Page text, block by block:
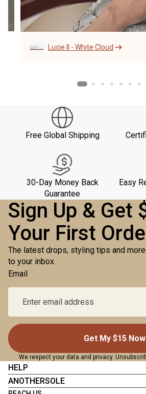
Lucie II - White Cloud
Free Global Shipping
30-Day Money Back
Guarantee
Easy
Sign Up & Get
Your First
The latest drops, styling tips and
to your inbox.
Email
Get My $15 Now
We respect your data and privacy.
HELP
ANOTHERSOLE